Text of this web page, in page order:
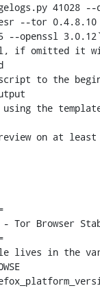
41028 --
--tor
openssl
if omitted it
to the
using the
Tor Browser
lives in the